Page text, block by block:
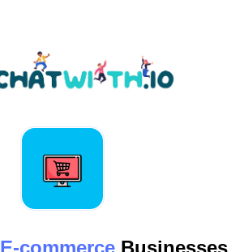
E-commerceBusinesses